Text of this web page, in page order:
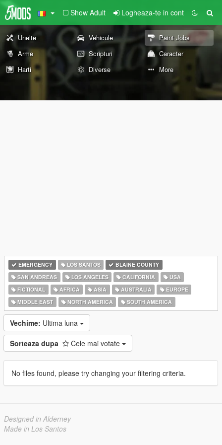
Show Adult Logheaza-te in cont
Unelte Vehicule
Paint Jobs
Arme
Scripturi
Caracter
Harti
Diverse More
EMERGENCY LOS SANTOS
BLAINE COUNTY
SAN ANDREAS
LOS ANGELES CALIFORNIA
USA
FICTIONAL
AFRICA ASIA AUSTRALIA
EUROPE
MIDDLE EAST
NORTH AMERICA SOUTH AMERICA
Vechime: Ultima luna
Sorteaza dupa Cele mai votate
No files found, please try changing your filtering criteria.
Designed in Alderney
Made in Los Santos